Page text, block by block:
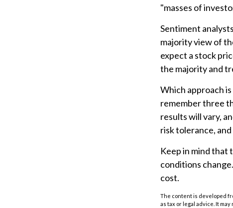
"masses of
Sentiment
majority view of
expect a stock
the majority and
Which approach
remember three
results will vary,
risk tolerance, and
Keep in mind that
conditions
cost.
The content is developed
as tax or legal advice. It